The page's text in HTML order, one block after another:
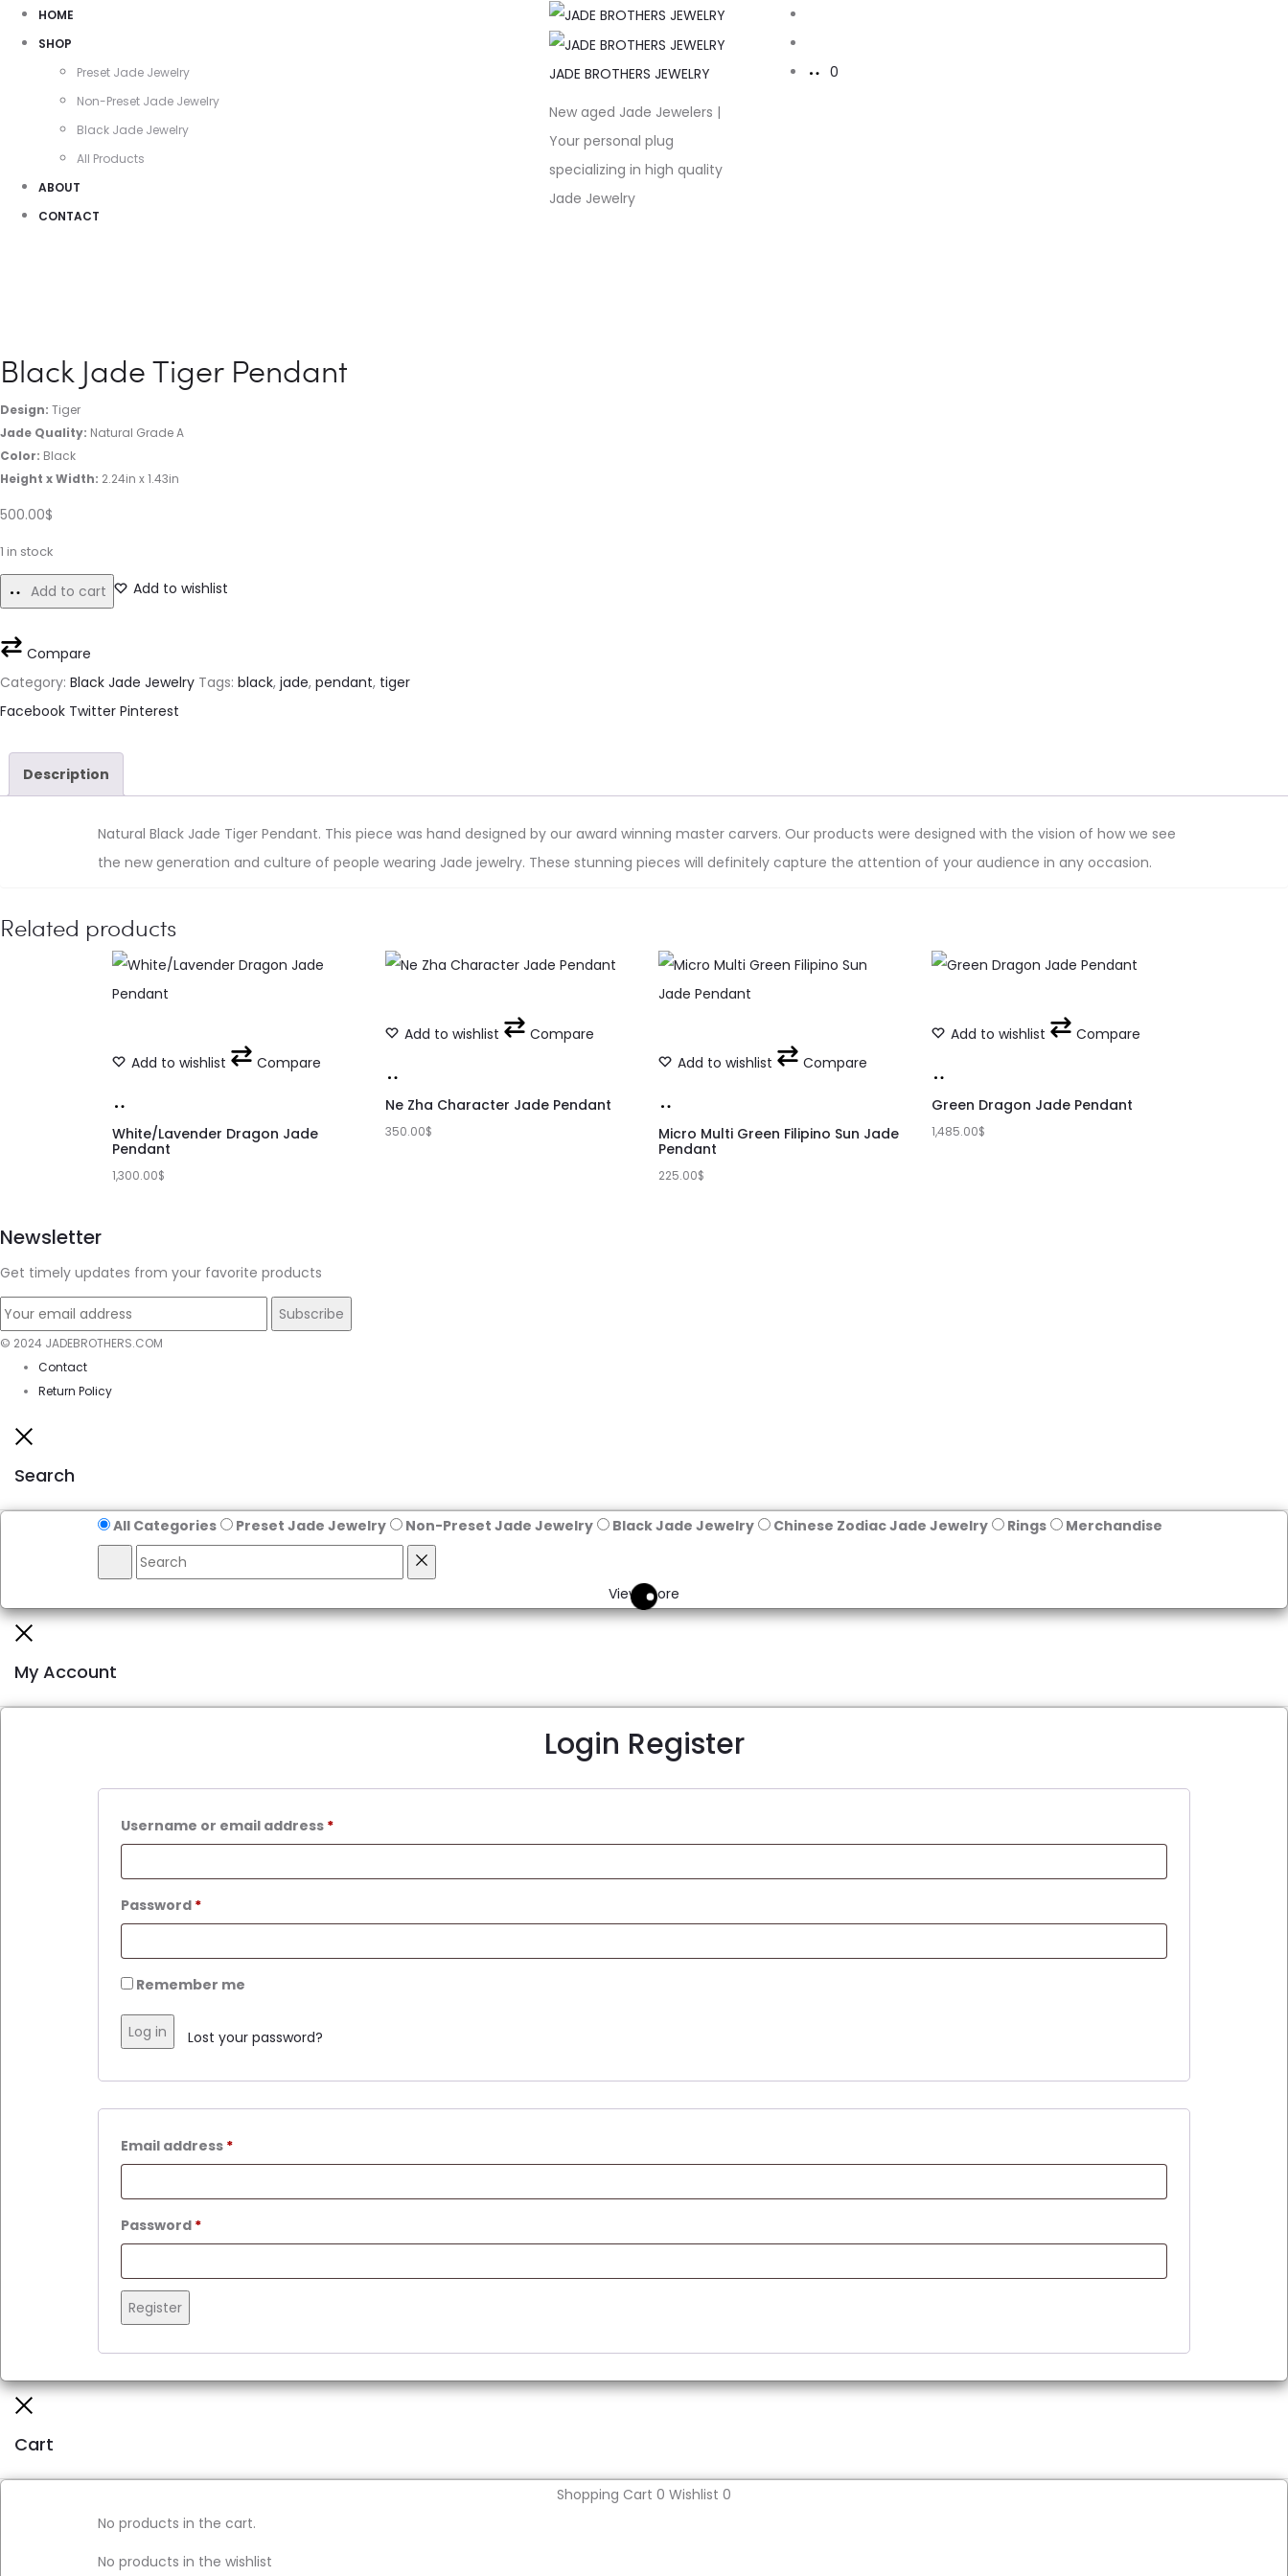
HOME
SHOP
Preset Jade Jewelry
Non-Preset Jade Jewelry
Black Jade Jewelry
All Products
ABOUT
CONTACT
JADE BROTHERS JEWELRY
New aged Jade Jewelers |
Your personal plug
specializing in high quality
Jade Jewelry
0
Black Jade Tiger Pendant
Design: Tiger
Jade Quality: Natural Grade A
Color: Black
Height x Width: 2.24in x 1.43in
500.00$
1 in stock
Add to cart Add to wishlist
Compare
Category: Black Jade Jewelry Tags: black, jade, pendant, tiger
Share
Facebook Twitter Pinterest
Description
Natural Black Jade Tiger Pendant. This piece was hand designed by our award winning master carvers. Our products were designed with the vision of how we see
the new generation and culture of people wearing Jade jewelry. These stunning pieces will definitely capture the attention of your audience in any occasion.
Related products
Add to wishlist Compare
to
White/Lavender Dragon Jade
Pendant
1,300.00$
Add to wishlist Compare
to
cart
Ne Zha Character Jade Pendant
350.00$
Add to wishlist Compare
to
Micro Multi Green Filipino Sun Jade
Pendant
225.00$
Add to wishlist Compare
to
cart
Green Dragon Jade Pendant
1,485.00$
Newsletter
Get timely updates from your favorite products
© 2024 JADEBROTHERS.COM
Contact
Return Policy
Search
All Categories Preset Jade Jewelry Non-Preset Jade Jewelry Black Jade Jewelry Chinese Zodiac Jade Jewelry Rings Merchandise
View more
My Account
Login Register
Username or email address *Required
Password *Required
Remember me
Log in Lost your password?
Email address *Required
Password *Required
Register
Cart
Shopping Cart 0 Wishlist 0
No products in the cart.
No products in the wishlist